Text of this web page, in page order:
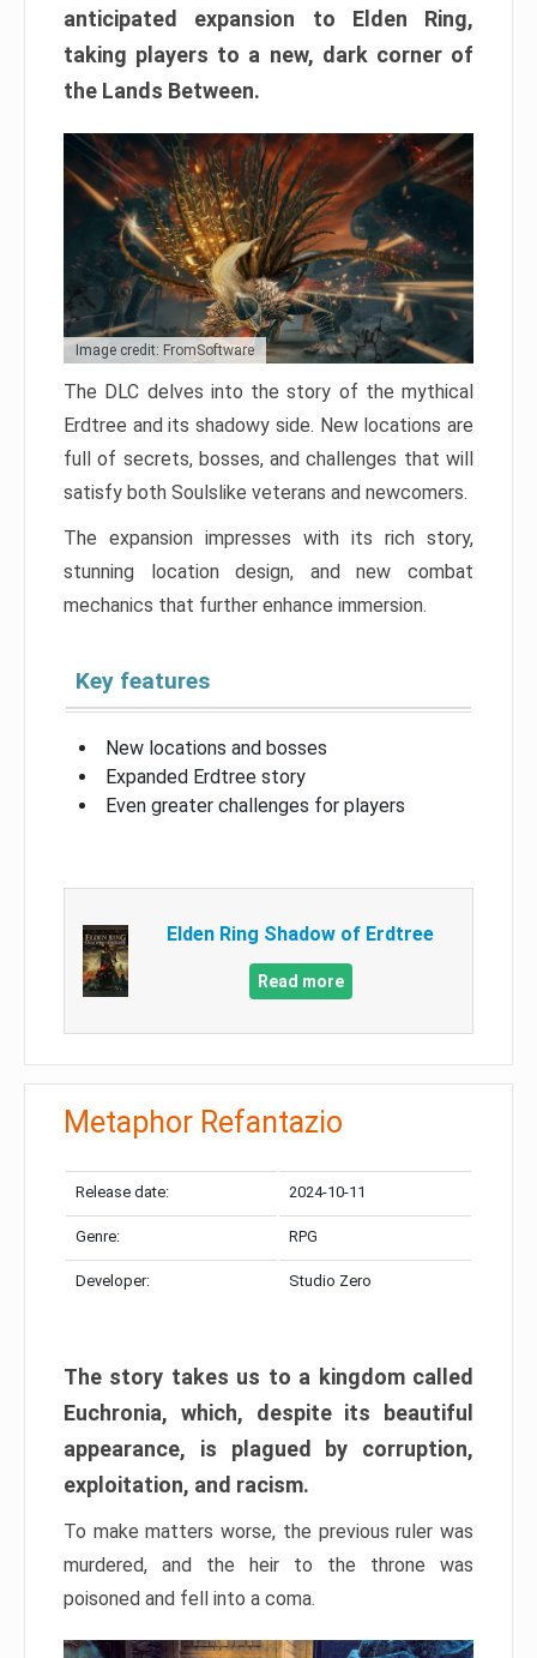
anticipated expansion to Elden Ring,
taking players to a new, dark corner of
the Lands Between.
Image credit: FromSoftware
The DLC delves into the story of the mythical
Erdtree and its shadowy side. New locations are
full of secrets, bosses, and challenges that will
satisfy both Soulslike veterans and newcomers.
The expansion impresses with its rich story,
stunning location design, and new combat
mechanics that further enhance immersion.
Key features
New locations and bosses
Expanded Erdtree story
Even greater challenges for players
Elden Ring Shadow of Erdtree
Read more
Metaphor Refantazio
Release date: 2024-10-11
Genre: RPG
Developer: Studio Zero
The story takes us to a kingdom called
Euchronia, which, despite its beautiful
appearance, is plagued by corruption,
exploitation, and racism.
To make matters worse, the previous ruler was
murdered, and the heir to the throne was
poisoned and fell into a coma.